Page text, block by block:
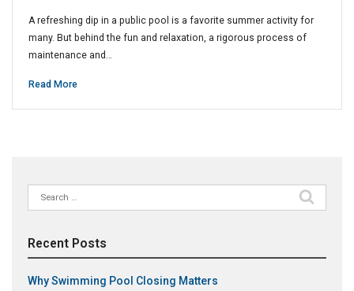
A refreshing dip in a public pool is a favorite summer activity for
many. But behind the fun and relaxation, a rigorous process of
maintenance and…
Read More
Search
for:
Recent Posts
Why Swimming Pool Closing Matters